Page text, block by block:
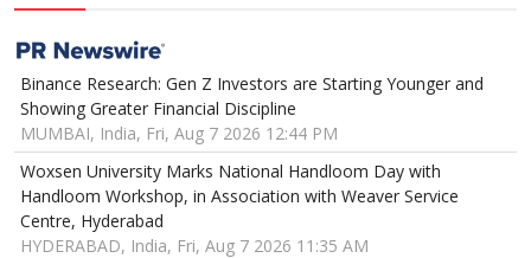
Binance Research: Gen Z Investors are Starting Younger and
Showing Greater Financial Discipline
MUMBAI, India, Fri, Aug 7 2026 12:44 PM
Woxsen University Marks National Handloom Day with
Handloom Workshop, in Association with Weaver Service
Centre, Hyderabad
HYDERABAD, India, Fri, Aug 7 2026 11:35 AM